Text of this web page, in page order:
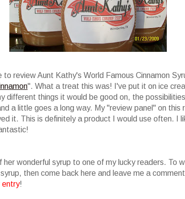
to review Aunt Kathy's World Famous Cinnamon
". What a treat this was! I've put it on ice
different things it would be good on, the
a little goes a long way. My "review panel" on this
it. This is definitely a product I would use often. I
wonderful syrup to one of my lucky readers. To
then come back here and leave me a
entry!